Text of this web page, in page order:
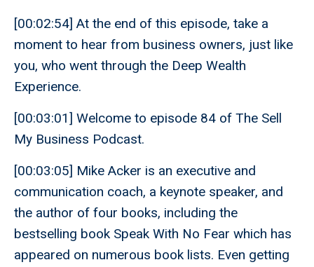
[00:02:54] At the end of this episode, take a
moment to hear from business owners, just like
you, who went through the Deep Wealth
Experience.
[00:03:01] Welcome to episode 84 of The Sell
My Business Podcast.
[00:03:05] Mike Acker is an executive and
communication coach, a keynote speaker, and
the author of four books, including the
bestselling book Speak With No Fear which has
appeared on numerous book lists. Even getting